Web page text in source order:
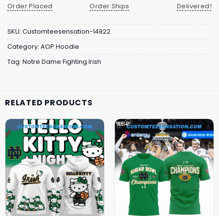
Order Placed
Order Ships
Delivered!
SKU: Customteesensation-14922
Category: AOP Hoodie
Tag: Notre Dame Fighting Irish
RELATED PRODUCTS